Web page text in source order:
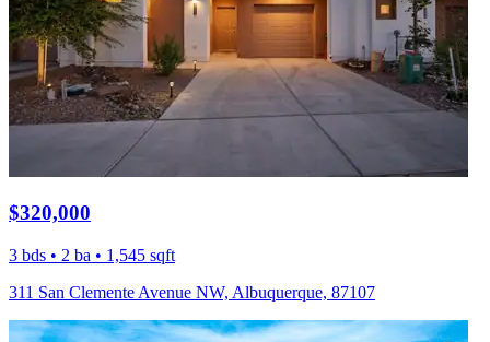
$320,000
3 bds • 2 ba • 1,545 sqft
311 San Clemente Avenue NW, Albuquerque, 87107